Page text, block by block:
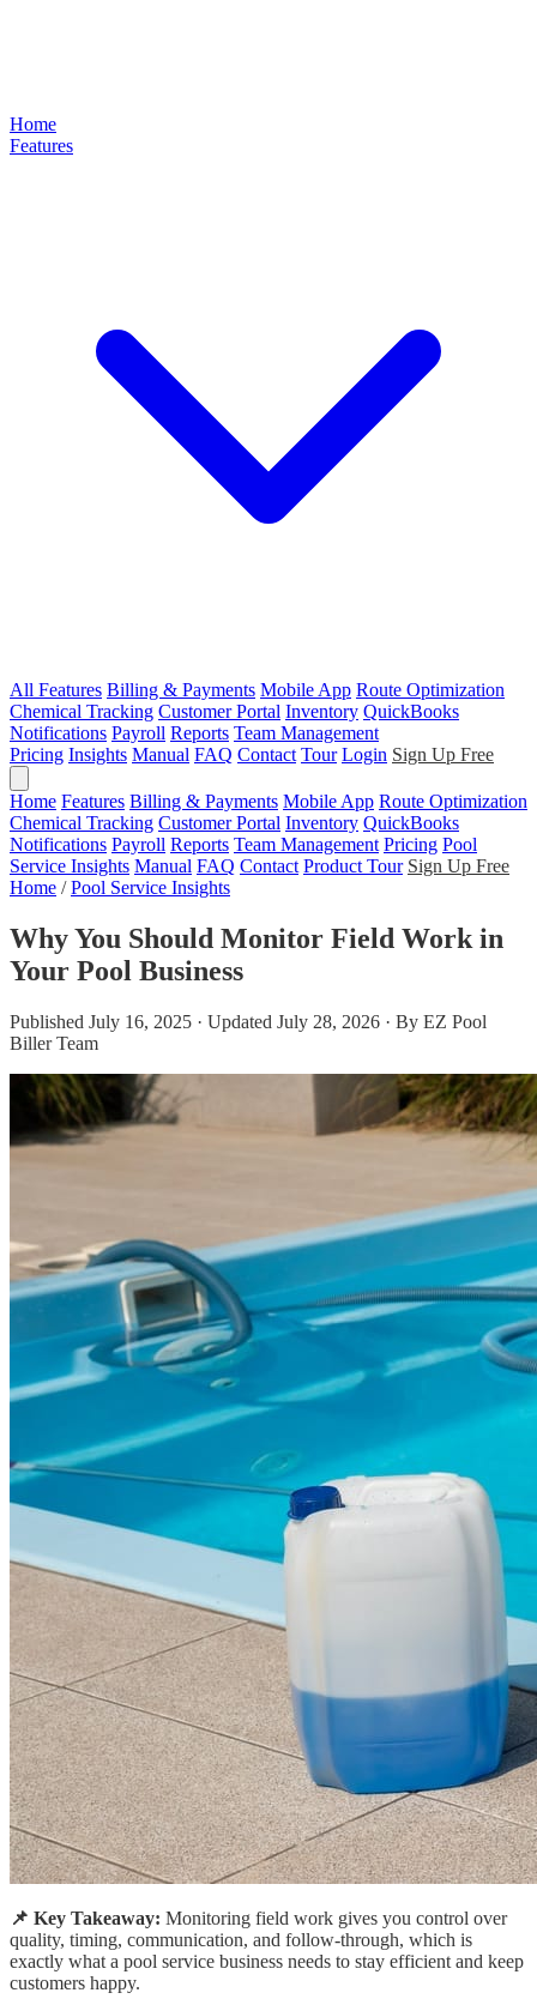
Home
Features
All Features Billing & Payments Mobile App Route Optimization
Chemical Tracking Customer Portal Inventory QuickBooks
Notifications Payroll Reports Team Management
Pricing Insights Manual FAQ Contact Tour Login Sign Up Free
Home Features Billing & Payments Mobile App Route Optimization
Chemical Tracking Customer Portal Inventory QuickBooks
Notifications Payroll Reports Team Management Pricing Pool
Service Insights Manual FAQ Contact Product Tour Sign Up Free
Home / Pool Service Insights
Why You Should Monitor Field Work in
Your Pool Business
Published July 16, 2025 · Updated July 28, 2026 · By EZ Pool
Biller Team
📌 Key Takeaway: Monitoring field work gives you control over
quality, timing, communication, and follow-through, which is
exactly what a pool service business needs to stay efficient and keep
customers happy.